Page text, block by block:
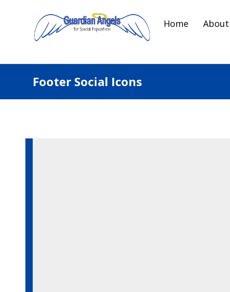
Home About
Footer Social Icons